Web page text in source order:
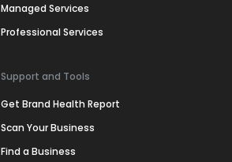
Managed Services
Professional Services
Support and Tools
Get Brand Health Report
Scan Your Business
Find a Business